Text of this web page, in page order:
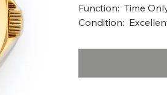
Function: Time
Condition: